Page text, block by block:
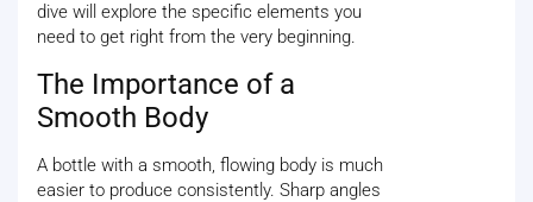
dive will explore the specific elements you
need to get right from the very beginning.
The Importance of a
Smooth Body
A bottle with a smooth, flowing body is much
easier to produce consistently. Sharp angles